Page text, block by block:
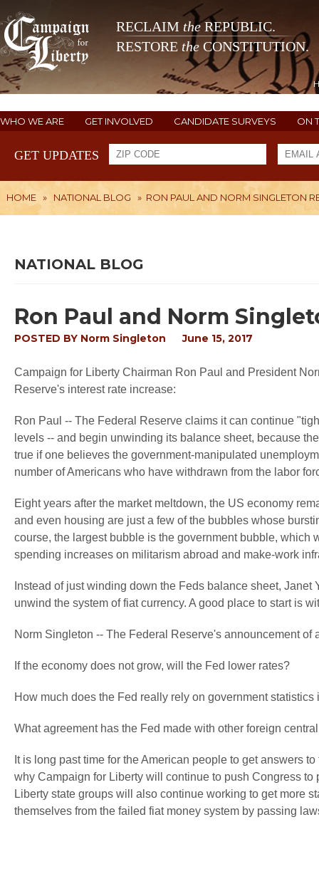
RECLAIM theREPUBLIC.
RESTORE the CONSTITUTION.
WHO WE ARE GET INVOLVED CANDIDATE SURVEYS ON
GET UPDATES
HOME » NATIONAL BLOG » RON PAUL AND NORM SINGLETON
NATIONAL BLOG
Ron Paul and Norm
POSTED BY Norm Singleton June 15, 2017
Campaign for Liberty Chairman Ron Paul and President
Reserve's interest rate increase:
Ron Paul -- The Federal Reserve claims it can continue
levels -- and begin unwinding its balance sheet, because
true if one believes the government-manipulated
number of Americans who have withdrawn from the labor
Eight years after the market meltdown, the US economy
and even housing are just a few of the bubbles whose
course, the largest bubble is the government bubble, which
spending increases on militarism abroad and make-work
Instead of just winding down the Feds balance sheet,
unwind the system of fiat currency. A good place to start is
Norm Singleton -- The Federal Reserve's announcement
If the economy does not grow, will the Fed lower rates?
How much does the Fed really rely on government
What agreement has the Fed made with other foreign
It is long past time for the American people to get answers
why Campaign for Liberty will continue to push Congress
Liberty state groups will also continue working to get more
themselves from the failed fiat money system by passing